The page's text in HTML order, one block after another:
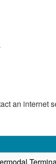
an internet